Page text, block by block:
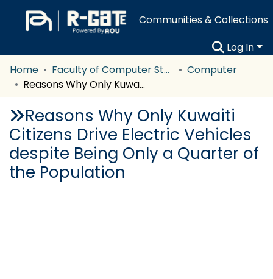
Communities & Collections
Log In
Home
Faculty of Computer Studies
Computer
Reasons Why Only Kuwaiti Citizens Drive Electric Vehicles despite Being Only a Quarter of the Population
Reasons Why Only Kuwaiti
Citizens Drive Electric Vehicles
despite Being Only a Quarter of
the Population